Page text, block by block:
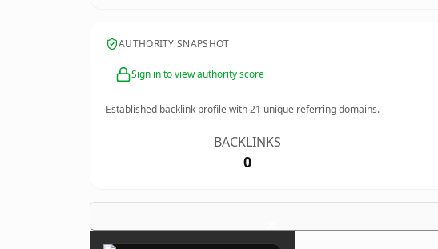
AUTHORITY SNAPSHOT
Sign in to view authority score
Established backlink profile with21 unique referring domains.
BACKLINKS
0
×